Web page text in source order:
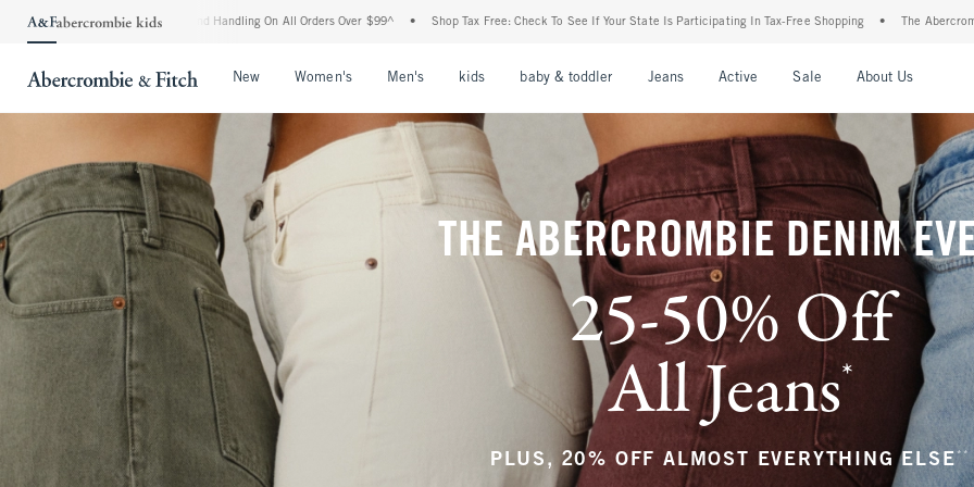
and Handling On All Orders Over $99^ • Shop Tax Free: Check To See If Your State Is Participating In Tax-Free Shopping • The Abercrombie Denim Event: 25-50% Off
New Women's Men's kids baby & toddler Jeans Active Sale About Us
THE ABERCROMBIE DENIM
25-50% Off
All Jeans*
PLUS, 20% OFF ALMOST EVERYTHING ELSE **